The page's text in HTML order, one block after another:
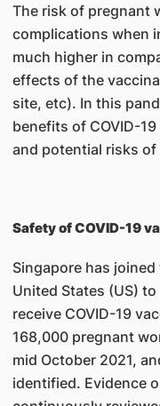
The risk of pregnant
complications when
much higher in
effects of the
site, etc). In this
benefits of COVID-
and potential risks
Safety of COVID-19
Singapore has
United States (US)
receive COVID-19
168,000 pregnant
mid October 2021,
identified. Evidence